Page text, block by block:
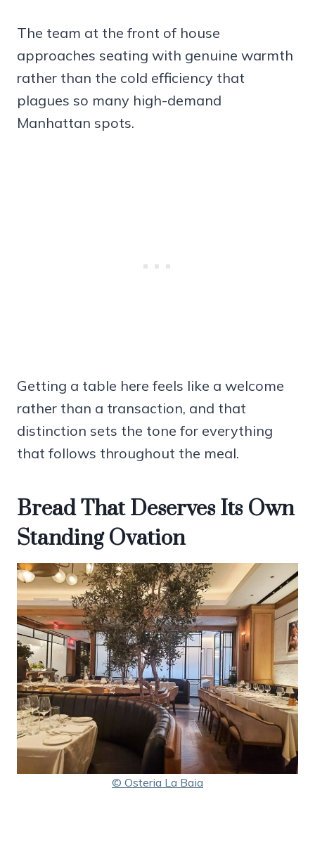
The team at the front of house
approaches seating with genuine warmth
rather than the cold efficiency that
plagues so many high-demand
Manhattan spots.
Getting a table here feels like a welcome
rather than a transaction, and that
distinction sets the tone for everything
that follows throughout the meal.
Bread That Deserves Its Own
Standing Ovation
© Osteria La Baia